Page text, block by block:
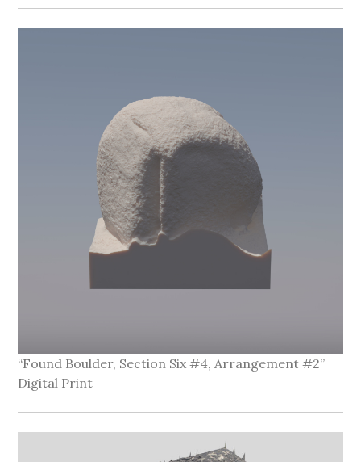
“Found Boulder, Section Six #4, Arrangement #2”
Digital Print